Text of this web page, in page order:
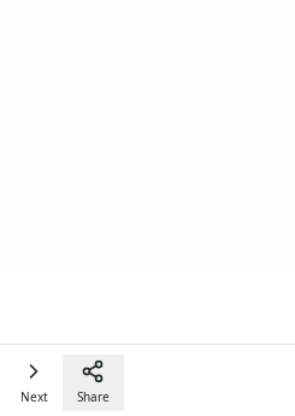
Next Share